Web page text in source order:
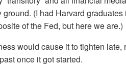
(I had Harvard
of the Fed, but here we are.)
would cause it to tighten
once it got started.